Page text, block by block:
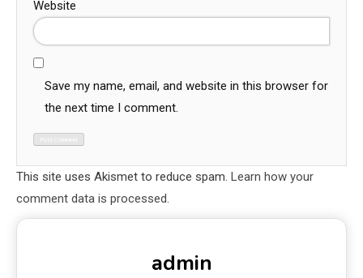
Website
Save my name, email, and website in this browser for
the next time I comment.
This site uses Akismet to reduce spam. Learn how your
comment data is processed.
admin